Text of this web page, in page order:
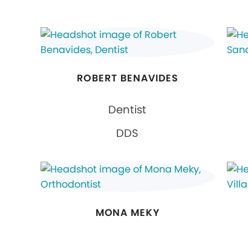
ROBERT BENAVIDES
Dentist
DDS
MONA MEKY